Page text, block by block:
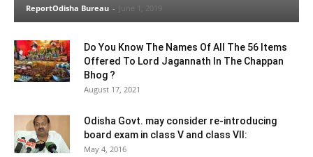
ReportOdisha Bureau - June 1, 2019
Do You Know The Names Of All The 56 Items
Offered To Lord Jagannath In The Chappan
Bhog ?
August 17, 2021
Odisha Govt. may consider re-introducing
board exam in class V and class VII:
May 4, 2016